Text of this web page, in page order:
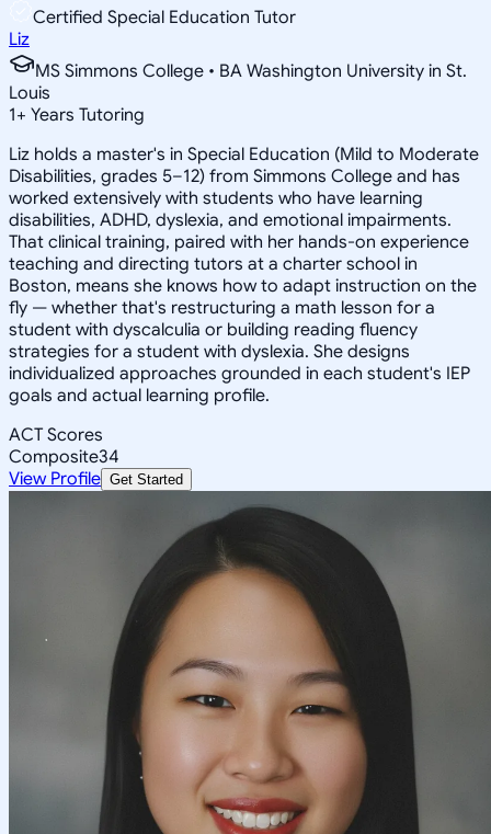
Certified Special Education Tutor
Liz
MS Simmons College • BA Washington University in St.
Louis
1+ Years Tutoring
Liz holds a master's in Special Education (Mild to Moderate
Disabilities, grades 5–12) from Simmons College and has
worked extensively with students who have learning
disabilities, ADHD, dyslexia, and emotional impairments.
That clinical training, paired with her hands-on experience
teaching and directing tutors at a charter school in
Boston, means she knows how to adapt instruction on the
fly — whether that's restructuring a math lesson for a
student with dyscalculia or building reading fluency
strategies for a student with dyslexia. She designs
individualized approaches grounded in each student's IEP
goals and actual learning profile.
ACT Scores
Composite34
View Profile Get Started